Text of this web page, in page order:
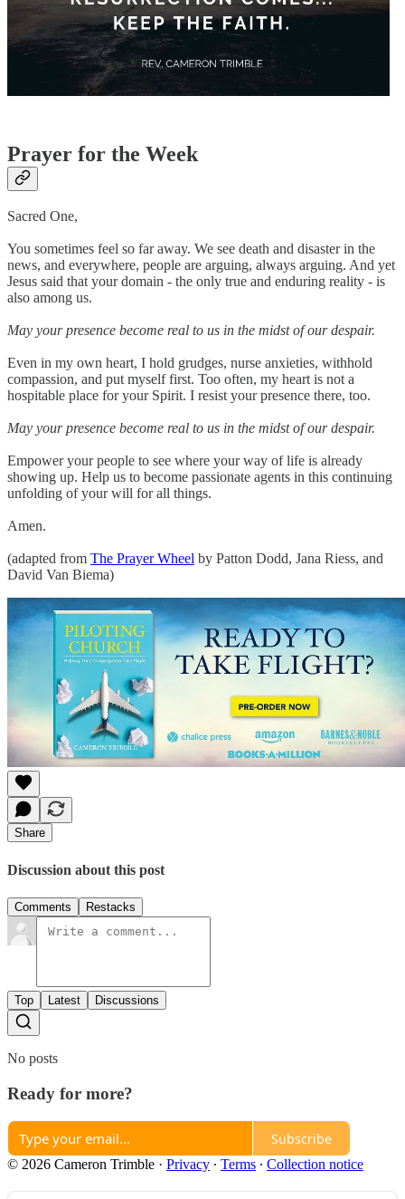
Prayer for the Week
Sacred One,
You sometimes feel so far away. We see death and disaster in the
news, and everywhere, people are arguing, always arguing. And yet
Jesus said that your domain - the only true and enduring reality - is
also among us.
May your presence become real to us in the midst of our despair.
Even in my own heart, I hold grudges, nurse anxieties, withhold
compassion, and put myself first. Too often, my heart is not a
hospitable place for your Spirit. I resist your presence there, too.
May your presence become real to us in the midst of our despair.
Empower your people to see where your way of life is already
showing up. Help us to become passionate agents in this continuing
unfolding of your will for all things.
Amen.
(adapted from The Prayer Wheel by Patton Dodd, Jana Riess, and
David Van Biema)
Share
Discussion about this post
Comments Restacks
Top Latest Discussions
No posts
Ready for more?
Subscribe
© 2026 Cameron Trimble · Privacy ∙ Terms ∙ Collection notice